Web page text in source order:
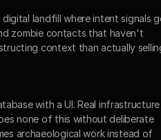
landfill where intent signals
zombie contacts that haven't
context than actually
with a UI. Real infrastructure
none of this without deliberate
archaeological work instead of